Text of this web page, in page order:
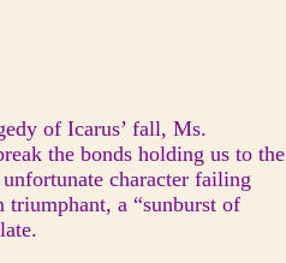
of Icarus’ fall, Ms.
the bonds holding us to the
unfortunate character failing
triumphant, a “sunburst of